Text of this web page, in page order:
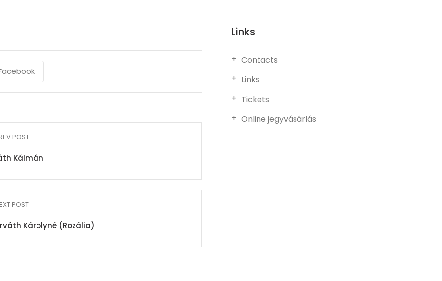
POST
Kálmán
POST
Károlyné (Rozália)
Links
Contacts
Links
Tickets
Online jegyvásárlás